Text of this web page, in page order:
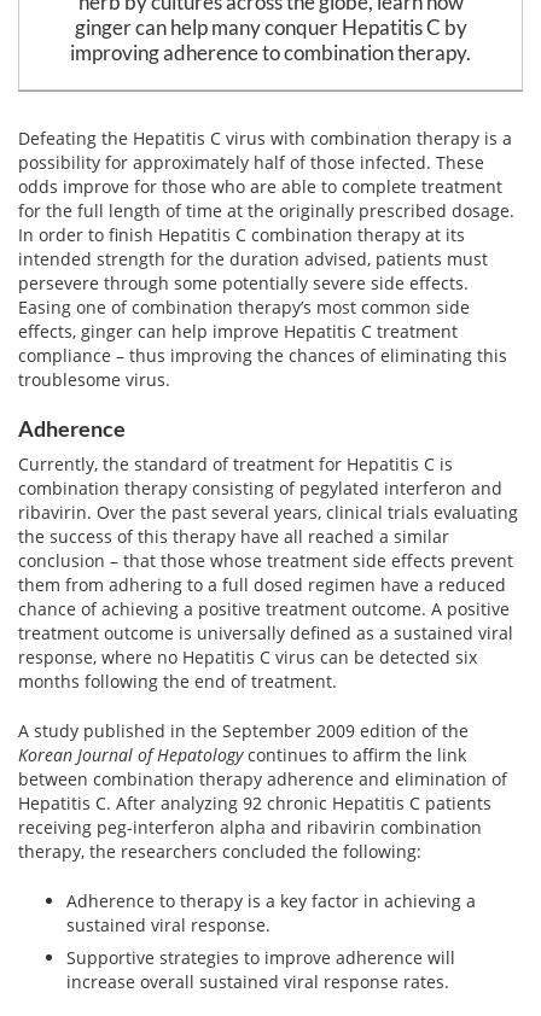
Hepatitis C Natural Remedies
Hepatitis C Genotypes
Hepatitis B
Autoimmune Hepatitis
Liver Biopsy Information
Cirrhosis Info
Glossary
Lab Tests
Liver Cancer
Viral Load
View All »
Hepatitis C Survivor Stories
Hepatitis C Activism
Hepatitis C Books
View All »
addressginger can help many conquer Hepatitis C by
improving adherence to combination therapy.
Defeating the Hepatitis C virus with combination therapy is a
possibility for approximately half of those infected. These
odds improve for those who are able to complete treatment
for the full length of time at the originally prescribed dosage.
In order to finish Hepatitis C combination therapy at its
intended strength for the duration advised, patients must
persevere through some potentially severe side effects.
Easing one of combination therapy’s most common side
effects, ginger can help improve Hepatitis C treatment
compliance – thus improving the chances of eliminating this
troublesome virus.
Adherence
Currently, the standard of treatment for Hepatitis C is
combination therapy consisting of pegylated interferon and
ribavirin. Over the past several years, clinical trials evaluating
the success of this therapy have all reached a similar
conclusion – that those whose treatment side effects prevent
them from adhering to a full dosed regimen have a reduced
chance of achieving a positive treatment outcome. A positive
treatment outcome is universally defined as a sustained viral
response, where no Hepatitis C virus can be detected six
months following the end of treatment.
A study published in the September 2009 edition of the
Korean Journal of Hepatologycontinues to affirm the link
between combination therapy adherence and elimination of
Hepatitis C. After analyzing 92 chronic Hepatitis C patients
receiving peg-interferon alpha and ribavirin combination
therapy, the researchers concluded the following:
Adherence to therapy is a key factor in achieving a
sustained viral response.
Supportive strategies to improve adherence will
increase overall sustained viral response rates.